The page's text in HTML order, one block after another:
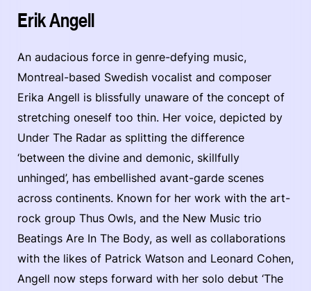
Erik Angell
An audacious force in genre-defying music,
Montreal-based Swedish vocalist and composer
Erika Angell is blissfully unaware of the concept of
stretching oneself too thin. Her voice, depicted by
Under The Radar as splitting the difference
‘between the divine and demonic, skillfully
unhinged’, has embellished avant-garde scenes
across continents. Known for her work with the art-
rock group Thus Owls, and the New Music trio
Beatings Are In The Body, as well as collaborations
with the likes of Patrick Watson and Leonard Cohen,
Angell now steps forward with her solo debut ‘The